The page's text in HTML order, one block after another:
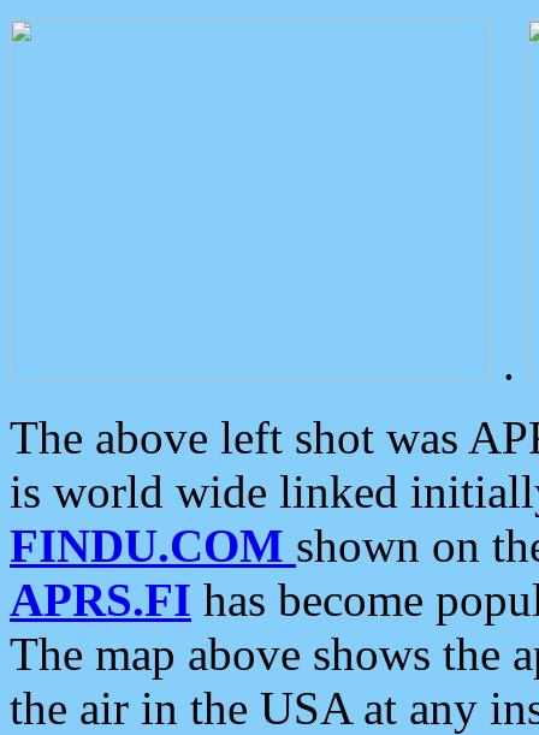
.
The above left shot was
is world wide linked
FINDU.COM shown on
APRS.FI has become
The map above shows the
the air in the USA at any